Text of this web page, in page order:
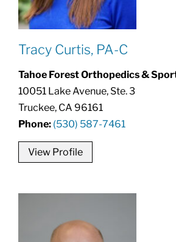
Tracy Curtis, PA-C
Tahoe Forest Orthopedics &
10051 Lake Avenue, Ste. 3
Truckee, CA 96161
Phone: (530) 587-7461
View Profile